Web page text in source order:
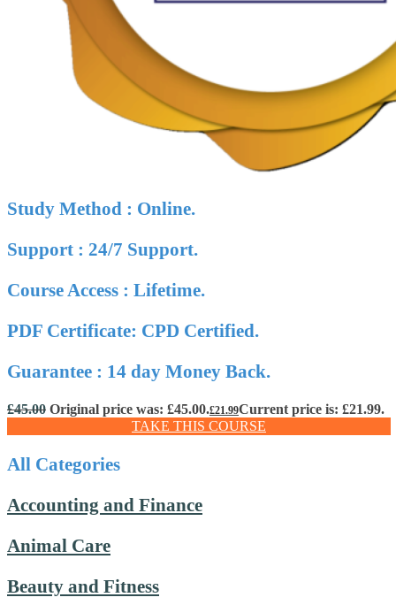
Study Method : Online.
Support : 24/7 Support.
Course Access : Lifetime.
PDF Certificate: CPD Certified.
Guarantee : 14 day Money Back.
£45.00 Original price was: £45.00.£21.99Current price is: £21.99.
TAKE THIS COURSE
All Categories
Accounting and Finance
Animal Care
Beauty and Fitness